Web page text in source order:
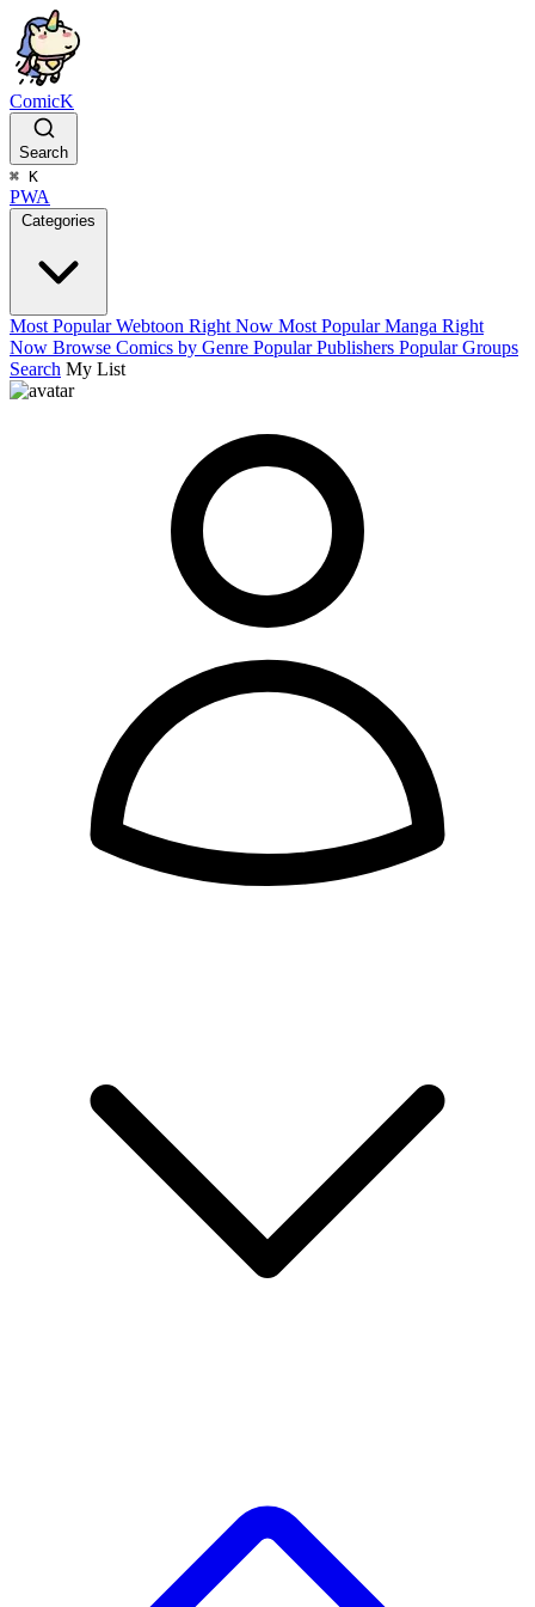
ComicK
Search
⌘ K
PWA
Categories
Most Popular Webtoon Right Now Most Popular Manga Right
Now Browse Comics by Genre Popular Publishers Popular Groups
Search My List